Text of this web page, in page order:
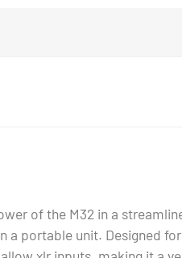
of the M32 in a
a portable unit. Designed